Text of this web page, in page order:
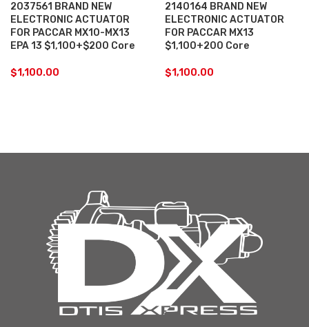
2037561 BRAND NEW
ELECTRONIC ACTUATOR
FOR PACCAR MX10-MX13
EPA 13 $1,100+$200 Core
$1,100.00
2140164 BRAND NEW
ELECTRONIC ACTUATOR
FOR PACCAR MX13
$1,100+200 Core
$1,100.00